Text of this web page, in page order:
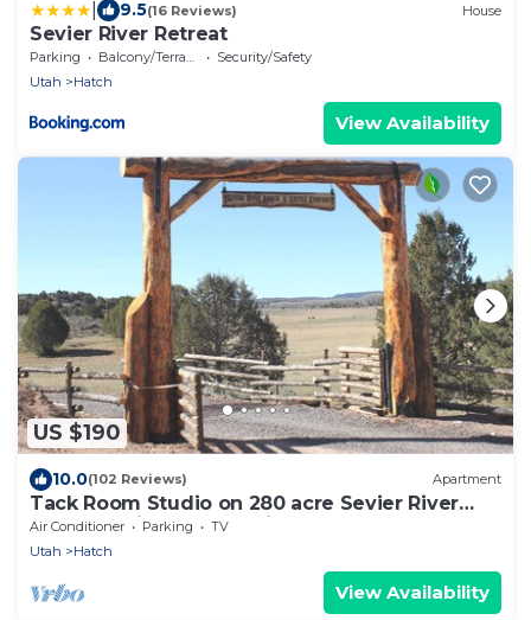
9.5(16 Reviews) House
Sevier River Retreat
Parking Balcony/Terrace
Security/Safety
Utah
Hatch
View Availability
US $190
10.0(102 Reviews) Apartment
Tack Room Studio on 280 acre Sevier River
Ranch - 1 King and 2 Twin Beds
Air Conditioner Parking
TV
Utah
Hatch
View Availability